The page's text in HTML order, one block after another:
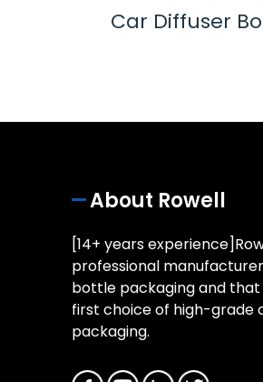
Car Diffuser
About Rowell
[14+ years
professional
bottle packaging and that
first choice of high-grade
packaging.